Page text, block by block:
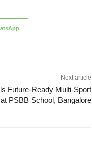
Next article
Future-Ready Multi-Sport
PSBB School, Bangalore